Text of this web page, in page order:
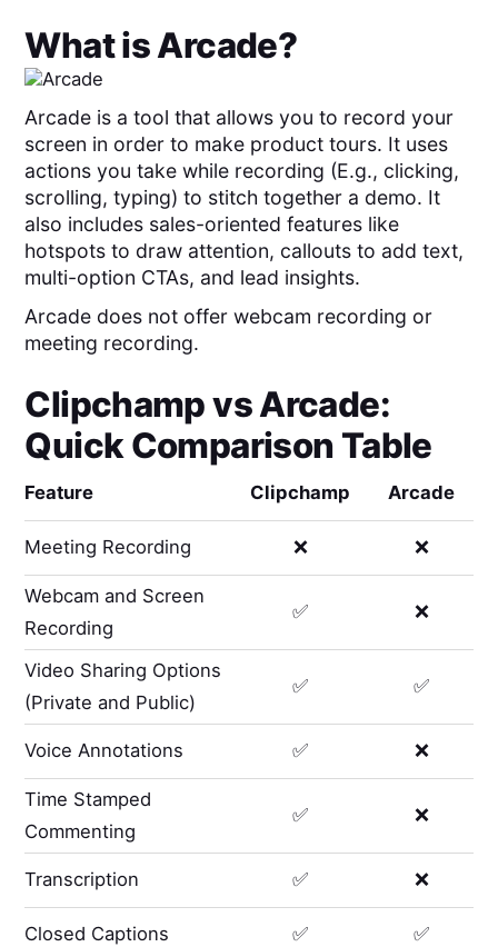
What isArcade?
Arcade is a tool that allows you to record your
screen in order to make product tours. It uses
actions you take while recording (E.g., clicking,
scrolling, typing) to stitch together a demo. It
also includes sales-oriented features like
hotspots to draw attention, callouts to add text,
multi-option CTAs, and lead insights.
Arcade does not offer webcam recording or
meeting recording.
ClipchampvsArcade:
Quick Comparison Table
Feature Clipchamp Arcade
Meeting Recording ❌ ❌
Webcam and Screen
Recording
✅ ❌
Video Sharing Options
(Private and Public)
✅ ✅
Voice Annotations ✅ ❌
Time Stamped
Commenting
✅ ❌
Transcription ✅ ❌
Closed Captions ✅ ✅